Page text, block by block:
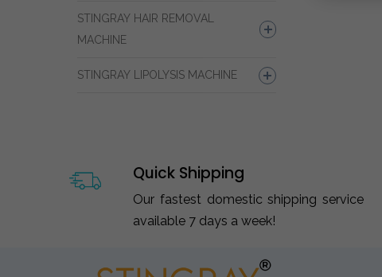
STINGRAY HAIR REMOVAL
MACHINE
STINGRAY LIPOLYSIS MACHINE
Quick Shipping
Our fastest domestic shipping service
available 7 days a week!